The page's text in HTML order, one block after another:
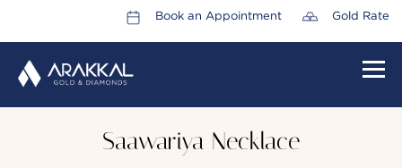
Book an Appointment Gold Rate
ABOUT US
Saawariya Necklace